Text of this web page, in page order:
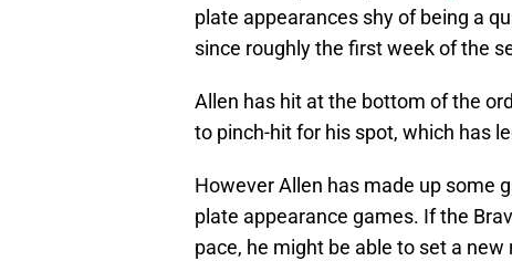
plate appearances shy of being a
since roughly the first week of the
Allen has hit at the bottom of the
to pinch-hit for his spot, which has
However Allen has made up some
plate appearance games. If the
pace, he might be able to set a